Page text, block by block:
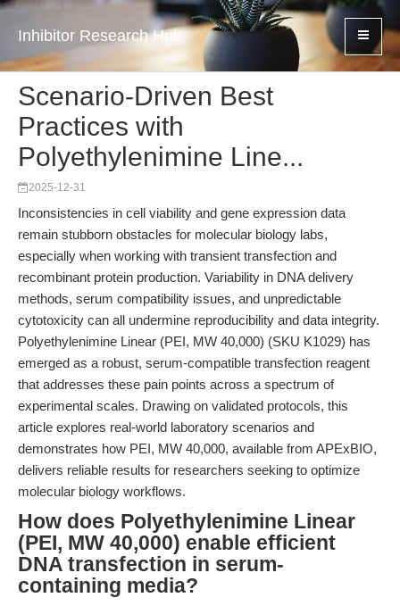
Inhibitor Research Hub
Scenario-Driven Best
Practices with
Polyethylenimine Line...
2025-12-31
Inconsistencies in cell viability and gene expression data
remain stubborn obstacles for molecular biology labs,
especially when working with transient transfection and
recombinant protein production. Variability in DNA delivery
methods, serum compatibility issues, and unpredictable
cytotoxicity can all undermine reproducibility and data integrity.
Polyethylenimine Linear (PEI, MW 40,000) (SKU K1029) has
emerged as a robust, serum-compatible transfection reagent
that addresses these pain points across a spectrum of
experimental scales. Drawing on validated protocols, this
article explores real-world laboratory scenarios and
demonstrates how PEI, MW 40,000, available from APExBIO,
delivers reliable results for researchers seeking to optimize
molecular biology workflows.
How does Polyethylenimine Linear
(PEI, MW 40,000) enable efficient
DNA transfection in serum-
containing media?